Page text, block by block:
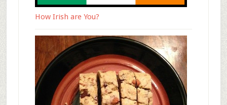
How Irish are You?